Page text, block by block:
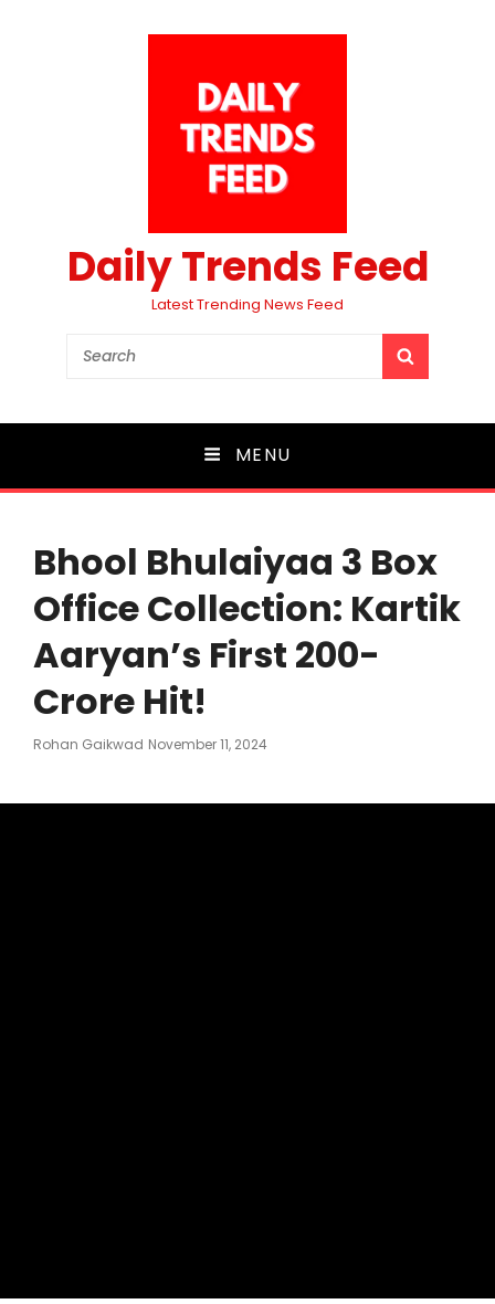
Daily Trends Feed
Latest Trending News Feed
Search
MENU
Bhool Bhulaiyaa 3 Box
Office Collection: Kartik
Aaryan’s First 200-
Crore Hit!
Rohan Gaikwad Posted
November 11, 2024